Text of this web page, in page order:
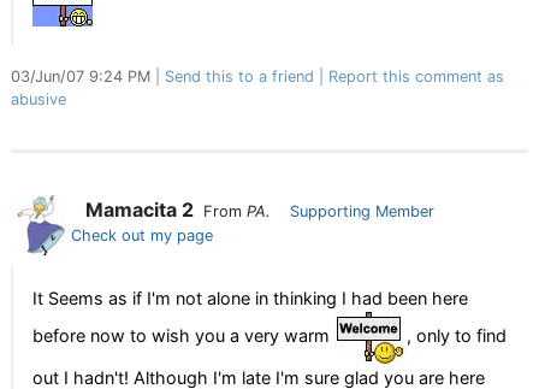
03/Jun/07 9:24 PM Send this to a friend
Report this comment as
abusive
Mamacita 2 From PA.
Supporting Member
Check out my page
It Seems as if I'm not alone in thinking I had been here
before now to wish you a very warm
, only to find
out I hadn't! Although I'm late I'm sure glad you are here